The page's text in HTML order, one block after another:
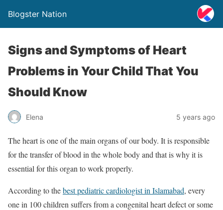
Blogster Nation
Signs and Symptoms of Heart
Problems in Your Child That You
Should Know
Elena 5 years ago
The heart is one of the main organs of our body. It is responsible
for the transfer of blood in the whole body and that is why it is
essential for this organ to work properly.
According to thebest pediatric cardiologist in Islamabad, every
one in 100 children suffers from a congenital heart defect or some